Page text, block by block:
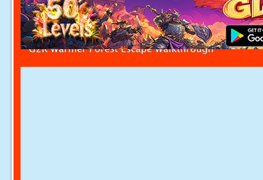
G2R Warmer Forest Escape Walkthrough